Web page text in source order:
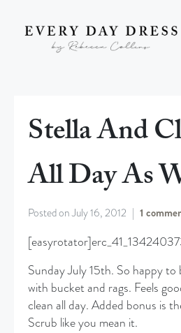
Stella And
All Day As
Posted onJuly 16, 2012 1
Sunday July 15th. So happy
with bucket and rags. Feels
clean all day. Added bonus is
Scrub like you mean it.